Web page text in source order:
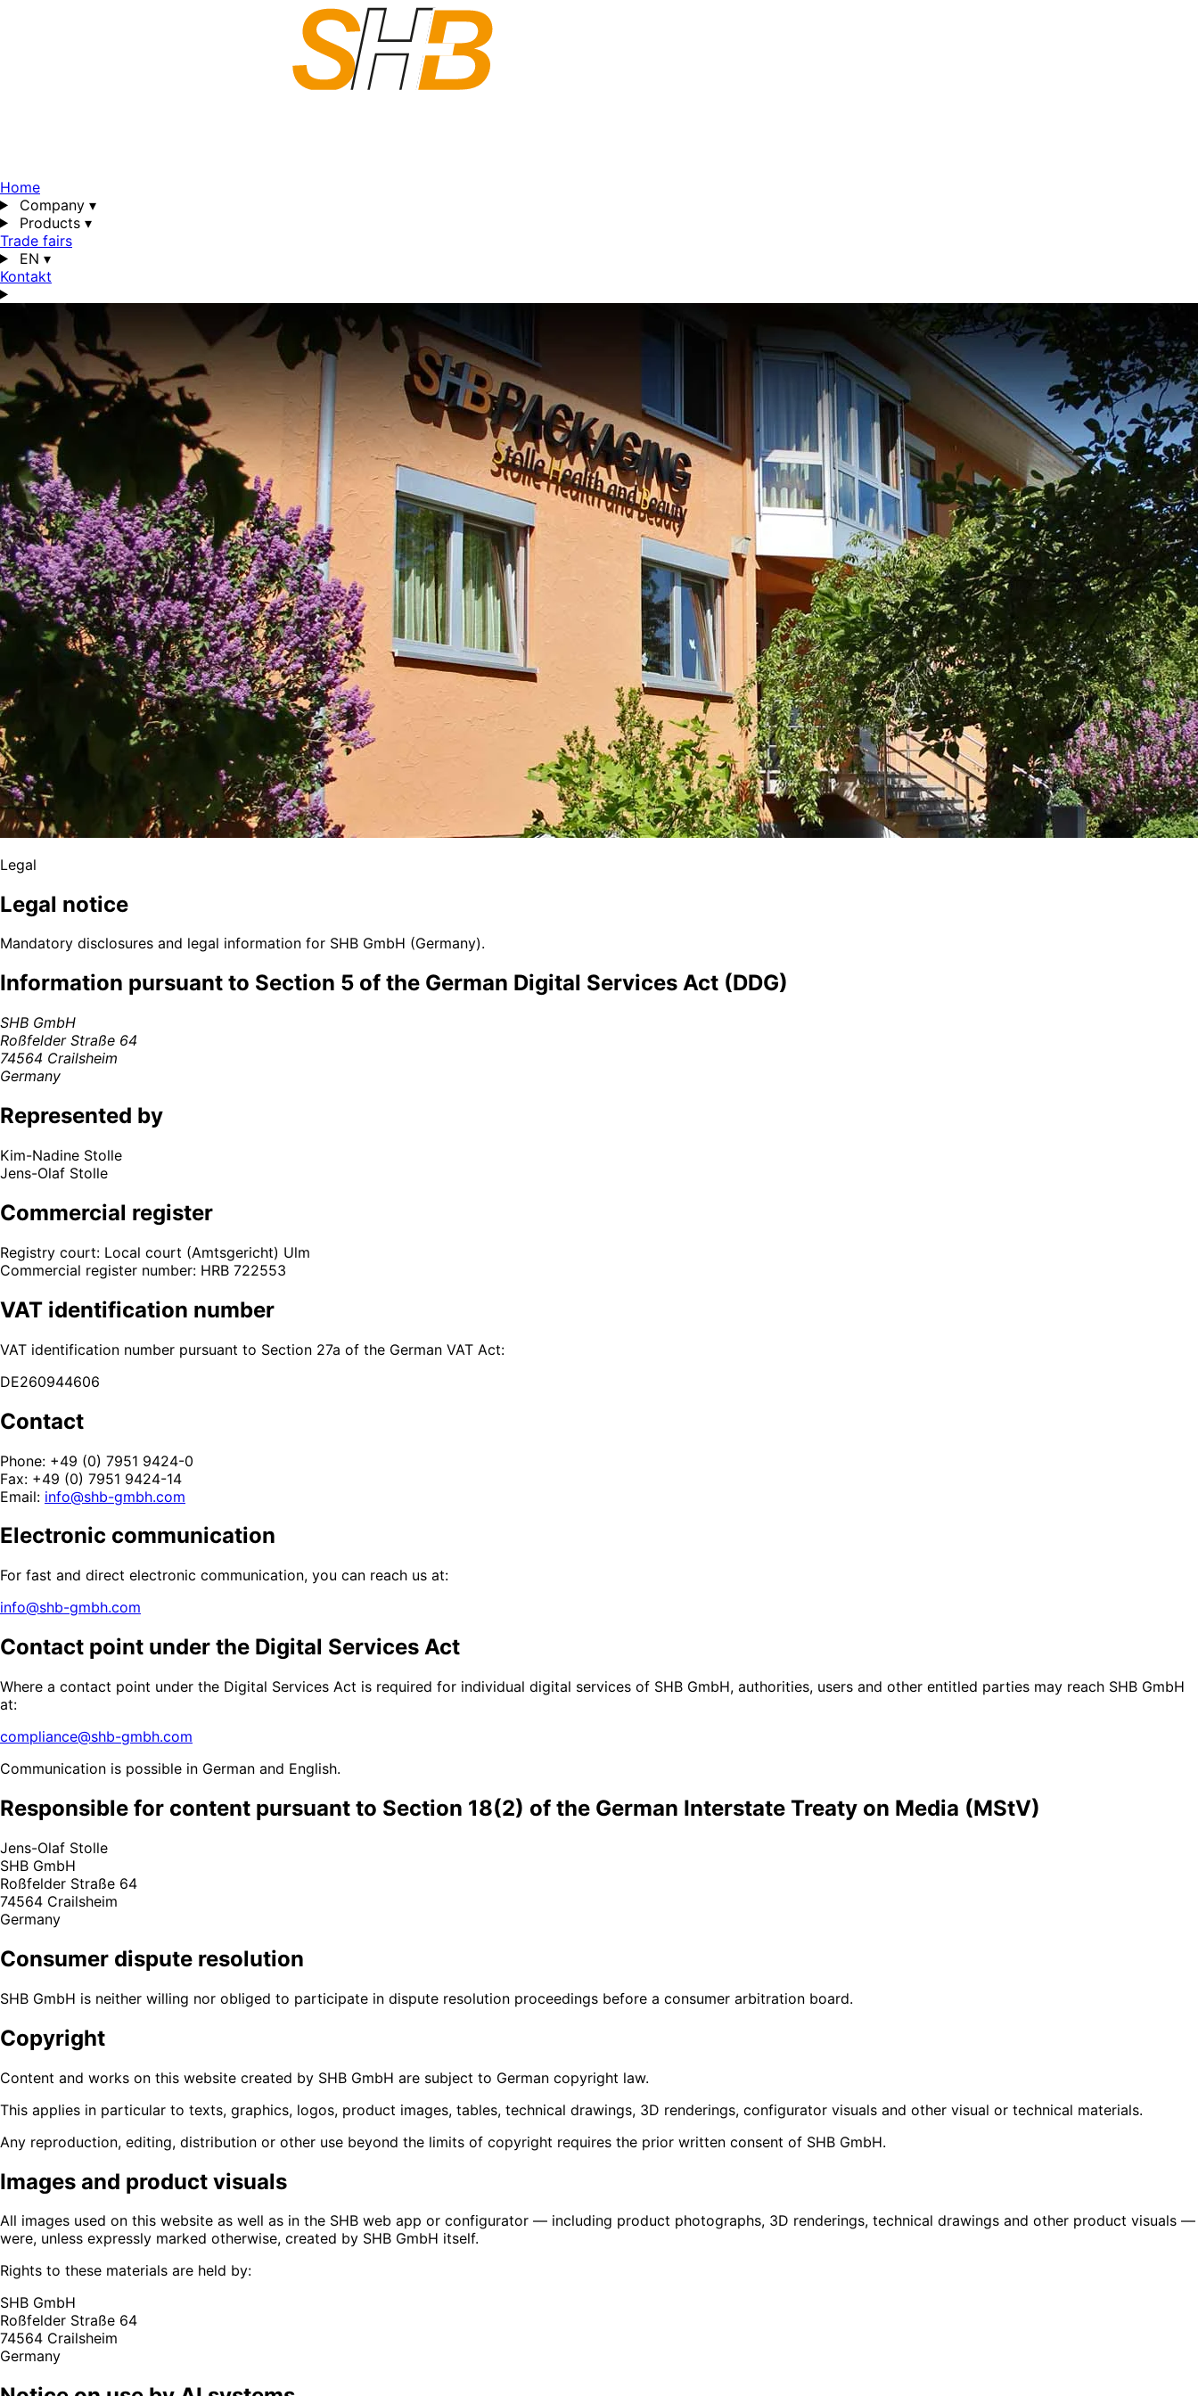
Home
Company ▾
Products ▾
Trade fairs
EN ▾
Kontakt
Legal
Legal notice
Mandatory disclosures and legal information for SHB GmbH (Germany).
Information pursuant to Section 5 of the German Digital Services Act (DDG)
SHB GmbH
Roßfelder Straße 64
74564 Crailsheim
Germany
Represented by
Kim-Nadine Stolle
Jens-Olaf Stolle
Commercial register
Registry court: Local court (Amtsgericht) Ulm
Commercial register number: HRB 722553
VAT identification number
VAT identification number pursuant to Section 27a of the German VAT Act:
DE260944606
Contact
Phone: +49 (0) 7951 9424-0
Fax: +49 (0) 7951 9424-14
Email: info@shb-gmbh.com
Electronic communication
For fast and direct electronic communication, you can reach us at:
info@shb-gmbh.com
Contact point under the Digital Services Act
Where a contact point under the Digital Services Act is required for individual digital services of SHB GmbH, authorities, users and other entitled parties may reach SHB GmbH
at:
compliance@shb-gmbh.com
Communication is possible in German and English.
Responsible for content pursuant to Section 18(2) of the German Interstate Treaty on Media (MStV)
Jens-Olaf Stolle
SHB GmbH
Roßfelder Straße 64
74564 Crailsheim
Germany
Consumer dispute resolution
SHB GmbH is neither willing nor obliged to participate in dispute resolution proceedings before a consumer arbitration board.
Copyright
Content and works on this website created by SHB GmbH are subject to German copyright law.
This applies in particular to texts, graphics, logos, product images, tables, technical drawings, 3D renderings, configurator visuals and other visual or technical materials.
Any reproduction, editing, distribution or other use beyond the limits of copyright requires the prior written consent of SHB GmbH.
Images and product visuals
All images used on this website as well as in the SHB web app or configurator — including product photographs, 3D renderings, technical drawings and other product visuals —
were, unless expressly marked otherwise, created by SHB GmbH itself.
Rights to these materials are held by:
SHB GmbH
Roßfelder Straße 64
74564 Crailsheim
Germany